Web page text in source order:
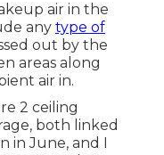
air in the
any type of
out by the
areas along
air in.
2 ceiling
both linked
in June, and I